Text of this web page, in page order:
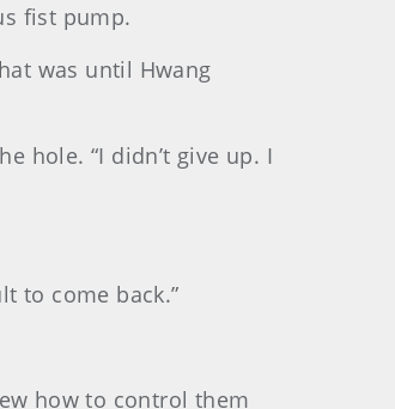
fist pump.
was until Hwang
hole. “I didn’t give up. I
to come back.”
how to control them